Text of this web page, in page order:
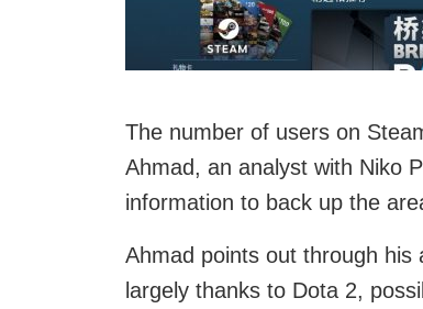
The number of users on
Ahmad, an analyst with Niko
information to back up the
Ahmad points out through his
largely thanks to Dota 2,